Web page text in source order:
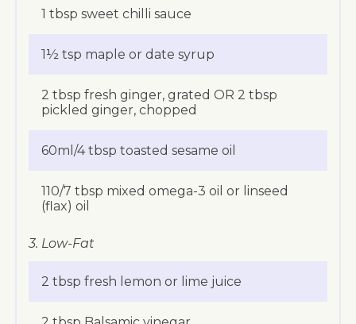
1 tbsp sweet chilli sauce
1½ tsp maple or date syrup
2 tbsp fresh ginger, grated OR 2 tbsp
pickled ginger, chopped
60ml/4 tbsp toasted sesame oil
110/7 tbsp mixed omega-3 oil or linseed
(flax) oil
3. Low-Fat
2 tbsp fresh lemon or lime juice